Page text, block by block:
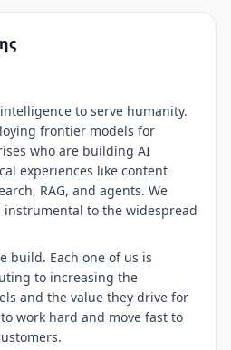
to serve humanity.
frontier models for
who are building AI
experiences like content
RAG, and agents. We
instrumental to the widespread
build. Each one of us is
to increasing the
and the value they drive for
work hard and move fast to